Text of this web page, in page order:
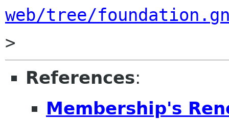
web/tree/
References:
Membership's